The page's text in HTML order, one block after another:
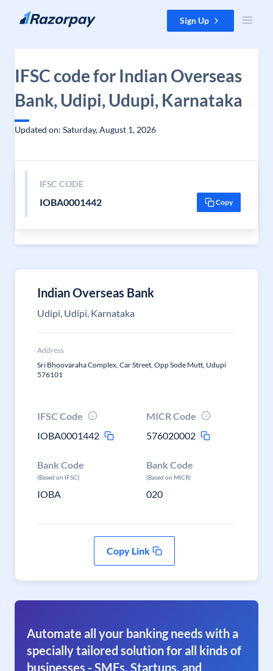
Skip to content Sign Up
IFSC code for Indian Overseas
Bank, Udipi, Udupi, Karnataka
Updated on: Saturday, August 1, 2026
IFSC CODE
IOBA0001442 Copy
Indian Overseas Bank
Udipi, Udipi, Karnataka
Address
Sri Bhoovaraha Complex, Car Street, Opp Sode Mutt, Udupi
576101
IFSC Code
IOBA0001442
MICR Code
576020002
Bank Code
(Based on IFSC)
IOBA
Bank Code
(Based on MICR)
020
Copy Link
Automate all your banking needs with a
specially tailored solution for all kinds of
businesses - SMEs, Startups, and